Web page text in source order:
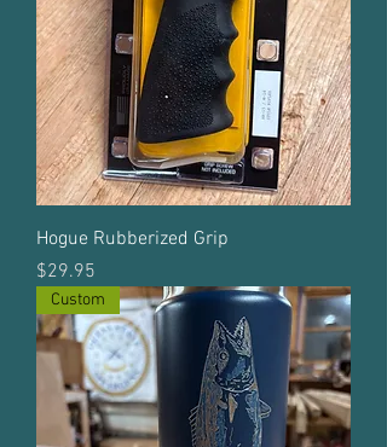
Hogue Rubberized Grip
Price
$29.95
Custom